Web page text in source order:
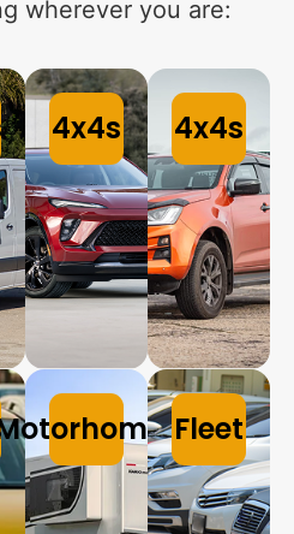
wherever you are:
4x4s 4x4s
Fleet